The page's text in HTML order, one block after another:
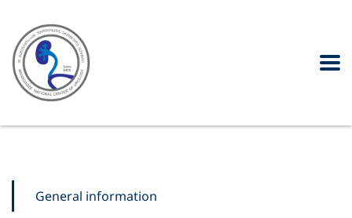
General information